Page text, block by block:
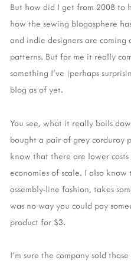
But how did I get from 2008
how the sewing blogosphere
and indie designers are
patterns. But for me it really
something I've (perhaps
blog as of yet.
You see, what it really boils
bought a pair of grey corduroy
know that there are lower
economies of scale. I also
assembly-line fashion, takes
was no way you could pay
product for $3.
I'm sure the company sold